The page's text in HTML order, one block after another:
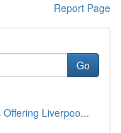
Report Page
Go
Liverpoo...